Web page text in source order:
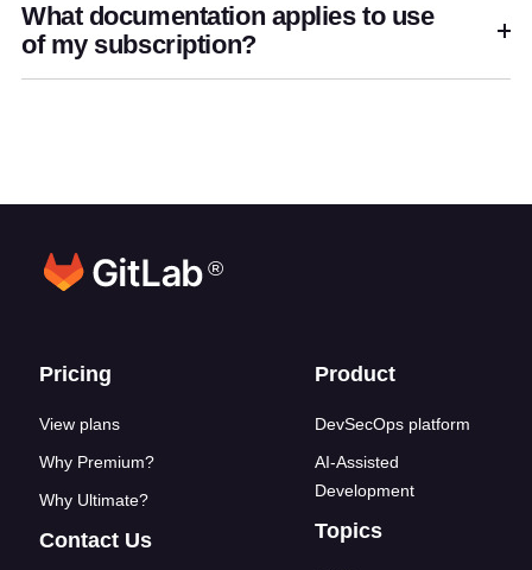
What documentation applies to use
of my subscription?
®
Footer links
Pricing
View plans
Why Premium?
Why Ultimate?
Contact Us
Product
DevSecOps platform
AI-Assisted
Development
Topics